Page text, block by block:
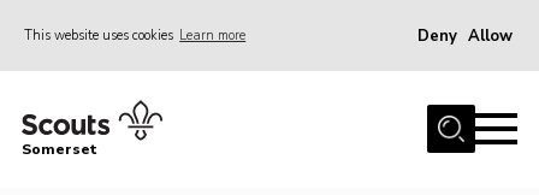
This website uses cookies Learn more Deny Allow
Home
Somerset